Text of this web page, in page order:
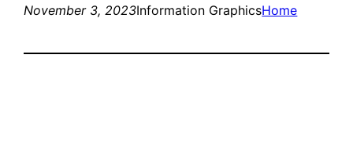
November 3, 2023Information GraphicsHome